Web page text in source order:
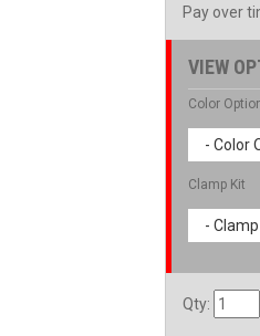
Pay over
VIEW
Color
- Color
Clamp Kit
-
Qty: